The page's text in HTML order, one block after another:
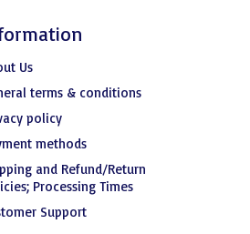
Us
terms & conditions
policy
methods
and Refund/Return
Processing Times
Support